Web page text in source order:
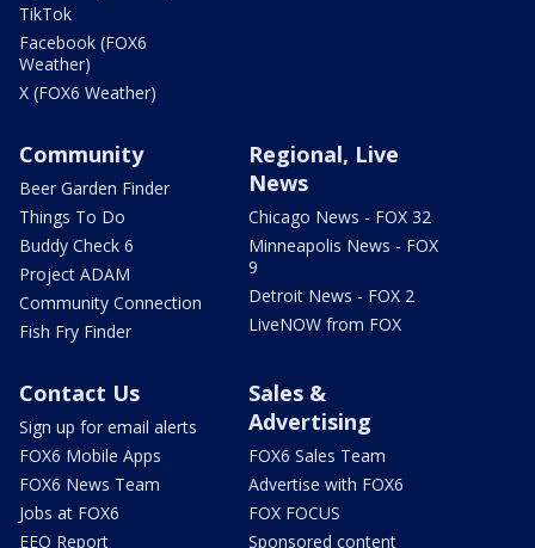
TikTok
Facebook (FOX6
Weather)
X (FOX6 Weather)
Community
Beer Garden Finder
Things To Do
Buddy Check 6
Project ADAM
Community Connection
Fish Fry Finder
Regional, Live
News
Chicago News - FOX 32
Minneapolis News - FOX
9
Detroit News - FOX 2
LiveNOW from FOX
Contact Us
Sign up for email alerts
FOX6 Mobile Apps
FOX6 News Team
Jobs at FOX6
EEO Report
Sales &
Advertising
FOX6 Sales Team
Advertise with FOX6
FOX FOCUS
Sponsored content